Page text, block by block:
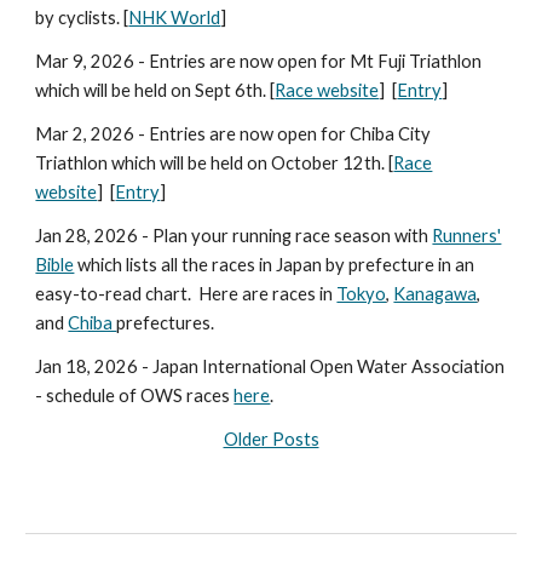
by cyclists. [NHK World]
Mar9, 2026 - Entries are now open for Mt Fuji Triathlon
which will be held onSept 6th. [Race website] [Entry]
Mar 2, 2026 - Entries are now open for Chiba City
Triathlon which will be held on October 12th. [Race
website] [Entry]
Jan 28, 2026 - Plan your running race season with Runners'
Biblewhich lists all the races in Japan by prefecture in an
easy-to-read chart. Here are races in Tokyo, Kanagawa,
andChibaprefectures.
Jan 18, 2026 - Japan International Open Water Association
- schedule of OWS raceshere.
Older Posts